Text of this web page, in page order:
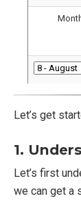
Let’s get
1.
Let’s first
we can get a